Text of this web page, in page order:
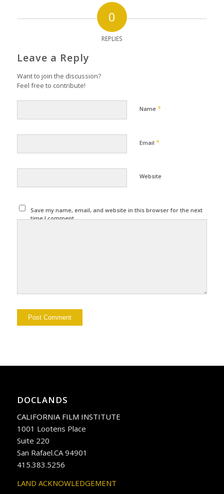
0
REPLIES
Leave a Reply
Want to join the discussion?
Feel free to contribute!
Name *
Email *
Website
Save my name, email, and website in this browser for the next
time I comment.
DOCLANDS
CALIFORNIA FILM INSTITUTE
1001 Lootens Place
Suite 220
San Rafael.CA 94901
415.383.5256
LAND ACKNOWLEDGEMENT